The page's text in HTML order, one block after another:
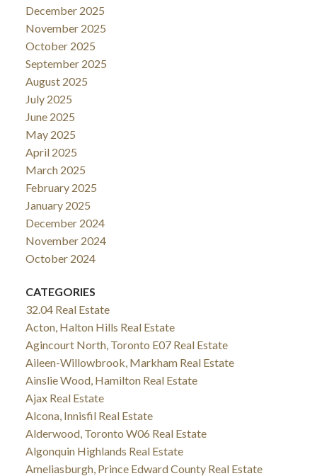
December 2025
November 2025
October 2025
September 2025
August 2025
July 2025
June 2025
May 2025
April 2025
March 2025
February 2025
January 2025
December 2024
November 2024
October 2024
CATEGORIES
32.04 Real Estate
Acton, Halton Hills Real Estate
Agincourt North, Toronto E07 Real Estate
Aileen-Willowbrook, Markham Real Estate
Ainslie Wood, Hamilton Real Estate
Ajax Real Estate
Alcona, Innisfil Real Estate
Alderwood, Toronto W06 Real Estate
Algonquin Highlands Real Estate
Ameliasburgh, Prince Edward County Real Estate